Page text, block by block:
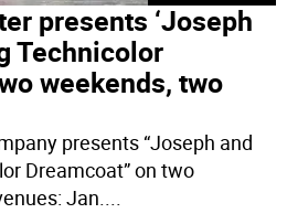
presents ‘Joseph
Technicolor
weekends, two
presents “Joseph and
Dreamcoat” on two
Jan....